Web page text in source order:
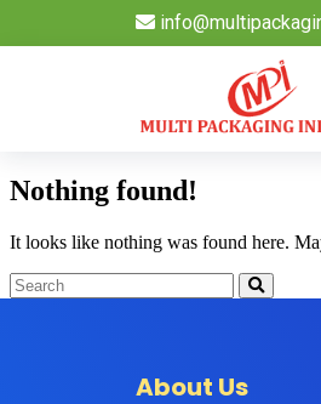
Nothing found!
It looks like nothing was found here.
About Us